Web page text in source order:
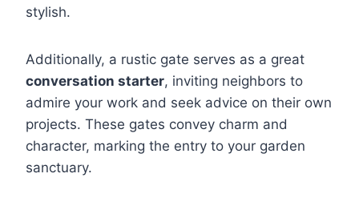
stylish.
Additionally, a rustic gate serves as a great
conversation starter, inviting neighbors to
admire your work and seek advice on their own
projects. These gates convey charm and
character, marking the entry to your garden
sanctuary.